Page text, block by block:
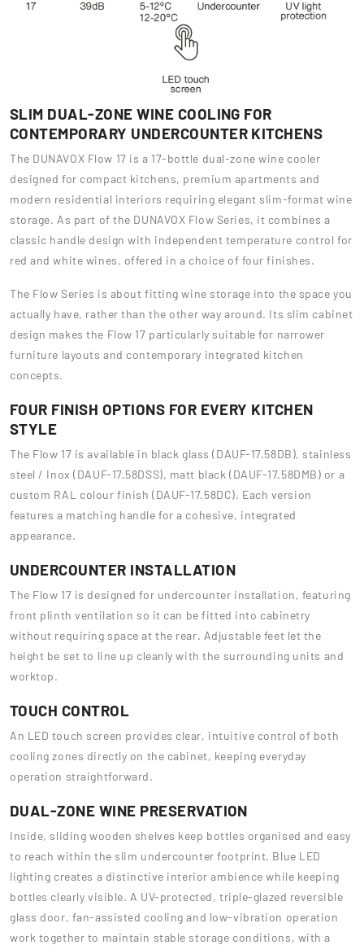
SLIM DUAL-ZONE WINE COOLING FOR
CONTEMPORARY UNDERCOUNTER KITCHENS
The DUNAVOX Flow 17 is a 17-bottle dual-zone wine cooler
designed for compact kitchens, premium apartments and
modern residential interiors requiring elegant slim-format wine
storage. As part of the DUNAVOX Flow Series, it combines a
classic handle design with independent temperature control for
red and white wines, offered in a choice of four finishes.
The Flow Series is about fitting wine storage into the space you
actually have, rather than the other way around. Its slim cabinet
design makes the Flow 17 particularly suitable for narrower
furniture layouts and contemporary integrated kitchen
concepts.
FOUR FINISH OPTIONS FOR EVERY KITCHEN
STYLE
The Flow 17 is available in black glass (DAUF-17.58DB), stainless
steel / Inox (DAUF-17.58DSS), matt black (DAUF-17.58DMB) or a
custom RAL colour finish (DAUF-17.58DC). Each version
features a matching handle for a cohesive, integrated
appearance.
UNDERCOUNTER INSTALLATION
The Flow 17 is designed for undercounter installation, featuring
front plinth ventilation so it can be fitted into cabinetry
without requiring space at the rear. Adjustable feet let the
height be set to line up cleanly with the surrounding units and
worktop.
TOUCH CONTROL
An LED touch screen provides clear, intuitive control of both
cooling zones directly on the cabinet, keeping everyday
operation straightforward.
DUAL-ZONE WINE PRESERVATION
Inside, sliding wooden shelves keep bottles organised and easy
to reach within the slim undercounter footprint. Blue LED
lighting creates a distinctive interior ambience while keeping
bottles clearly visible. A UV-protected, triple-glazed reversible
glass door, fan-assisted cooling and low-vibration operation
work together to maintain stable storage conditions, with a